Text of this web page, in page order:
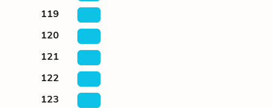
119
120
121
122
123